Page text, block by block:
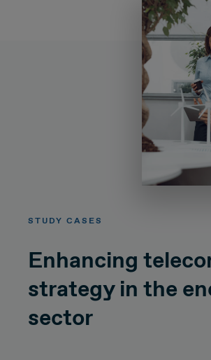
STUDY CASES
Enhancing
strategy in the
sector